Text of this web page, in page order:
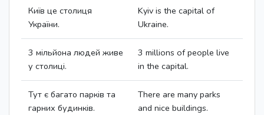
Київ це столиця
України.
Kyiv is the capital of
Ukraine.
3 мільйона людей живе
у столиці.
3 millions of people live
in the capital.
Тут є багато парків та
гарних будинків.
There are many parks
and nice buildings.